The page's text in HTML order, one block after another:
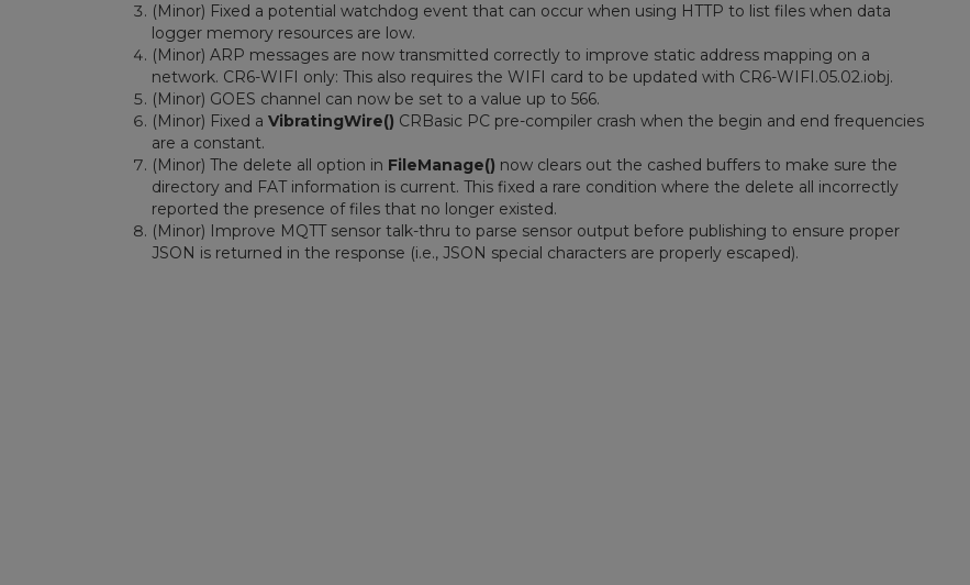
(Minor) Fixed a potential watchdog event that can occur when using HTTP to list files when data
logger memory resources are low.
(Minor) ARP messages are now transmitted correctly to improve static address mapping on a
network. CR6-WIFI only: This also requires the WIFI card to be updated with CR6-WIFI.05.02.iobj.
(Minor) GOES channel can now be set to a value up to 566.
(Minor) Fixed a VibratingWire() CRBasic PC pre-compiler crash when the begin and end frequencies
are a constant.
(Minor) The delete all option in FileManage() now clears out the cashed buffers to make sure the
directory and FAT information is current. This fixed a rare condition where the delete all incorrectly
reported the presence of files that no longer existed.
(Minor) Improve MQTT sensor talk-thru to parse sensor output before publishing to ensure proper
JSON is returned in the response (i.e., JSON special characters are properly escaped).